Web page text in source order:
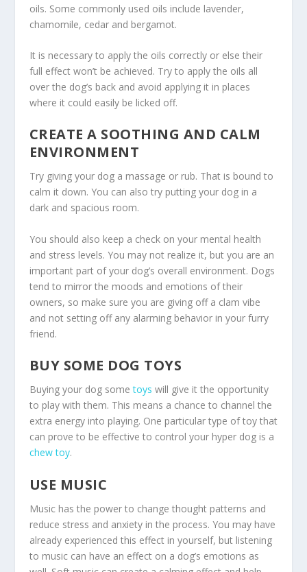
oils. Some commonly used oils include lavender,
chamomile, cedar and bergamot.
It is necessary to apply the oils correctly or else their
full effect won’t be achieved. Try to apply the oils all
over the dog’s back and avoid applying it in places
where it could easily be licked off.
CREATE A SOOTHING AND CALM
ENVIRONMENT
Try giving your dog a massage or rub. That is bound to
calm it down. You can also try putting your dog in a
dark and spacious room.
You should also keep a check on your mental health
and stress levels. You may not realize it, but you are an
important part of your dog’s overall environment. Dogs
tend to mirror the moods and emotions of their
owners, so make sure you are giving off a clam vibe
and not setting off any alarming behavior in your furry
friend.
BUY SOME DOG TOYS
Buying your dog sometoys will give it the opportunity
to play with them. This means a chance to channel the
extra energy into playing. One particular type of toy that
can prove to be effective to control your hyper dog is a
chew toy.
USE MUSIC
Music has the power to change thought patterns and
reduce stress and anxiety in the process. You may have
already experienced this effect in yourself, but listening
to music can have an effect on a dog’s emotions as